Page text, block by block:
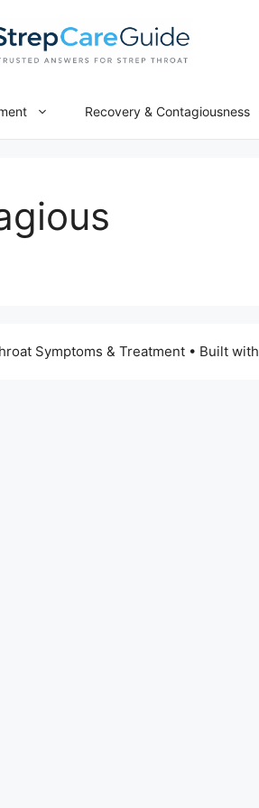
Recovery & Contagiousness
Symptoms & Treatment• Built with